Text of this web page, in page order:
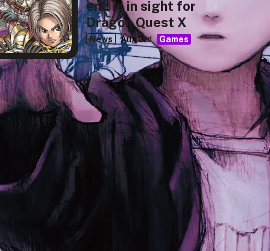
end is in sight for
Dragon Quest X
News Aug 3rd Games